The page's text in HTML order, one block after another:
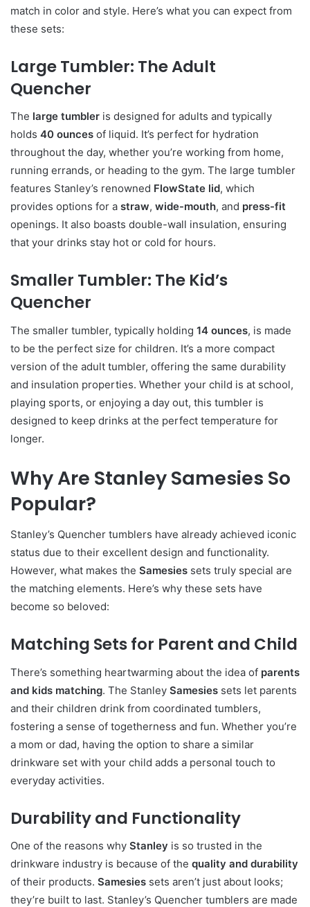
match in color and style. Here’s what you can expect from
these sets:
Large Tumbler: The Adult
Quencher
The large tumbler is designed for adults and typically
holds 40 ounces of liquid. It’s perfect for hydration
throughout the day, whether you’re working from home,
running errands, or heading to the gym. The large tumbler
features Stanley’s renowned FlowState lid, which
provides options for a straw, wide-mouth, and press-fit
openings. It also boasts double-wall insulation, ensuring
that your drinks stay hot or cold for hours.
Smaller Tumbler: The Kid’s
Quencher
The smaller tumbler, typically holding 14 ounces, is made
to be the perfect size for children. It’s a more compact
version of the adult tumbler, offering the same durability
and insulation properties. Whether your child is at school,
playing sports, or enjoying a day out, this tumbler is
designed to keep drinks at the perfect temperature for
longer.
Why Are Stanley Samesies So
Popular?
Stanley’s Quencher tumblers have already achieved iconic
status due to their excellent design and functionality.
However, what makes the Samesies sets truly special are
the matching elements. Here’s why these sets have
become so beloved:
Matching Sets for Parent and Child
There’s something heartwarming about the idea of parents
and kids matching. The Stanley Samesies sets let parents
and their children drink from coordinated tumblers,
fostering a sense of togetherness and fun. Whether you’re
a mom or dad, having the option to share a similar
drinkware set with your child adds a personal touch to
everyday activities.
Durability and Functionality
One of the reasons why Stanley is so trusted in the
drinkware industry is because of the quality and durability
of their products. Samesies sets aren’t just about looks;
they’re built to last. Stanley’s Quencher tumblers are made